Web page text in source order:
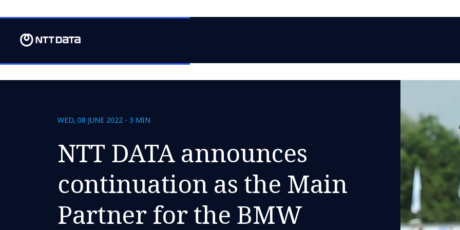
WED, 08 JUNE 2022 - 3 MIN
NTT DATA announces
continuation as the Main
Partner for the BMW